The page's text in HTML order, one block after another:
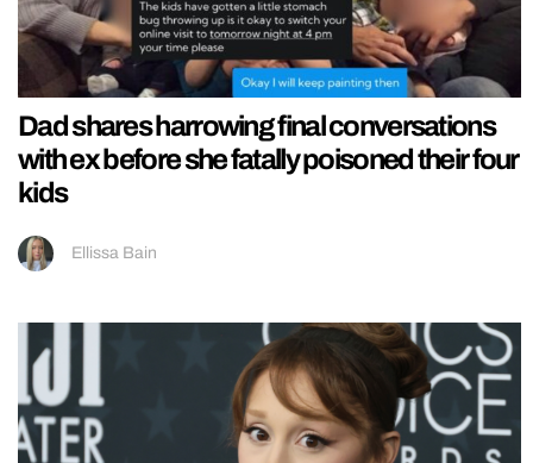
Dad shares harrowing final conversations
with ex before she fatally poisoned their four
kids
Ellissa Bain